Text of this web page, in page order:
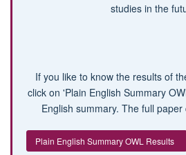
studies in the
If you like to know the results of
click on 'Plain English Summary
English summary. The full
Plain English Summary OWL Results